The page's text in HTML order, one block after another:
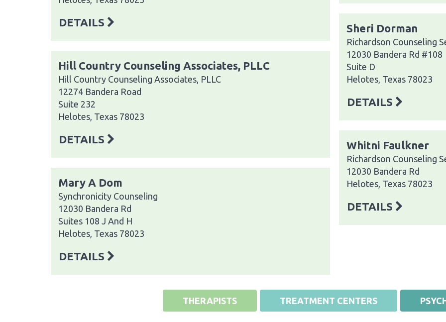
DETAILS
Hill Country Counseling Associates, PLLC
Hill Country Counseling Associates, PLLC
12274 Bandera Road
Suite 232
Helotes, Texas 78023
DETAILS
Mary A Dom
Synchronicity Counseling
12030 Bandera Rd
Suites 108 J And H
Helotes, Texas 78023
DETAILS
Sheri Dorman
Richardson Counseling
12030 Bandera Rd #108
Suite D
Helotes, Texas 78023
DETAILS
Whitni Faulkner
Richardson Counseling
12030 Bandera Rd
Helotes, Texas 78023
DETAILS
THERAPISTS TREATMENT CENTERS